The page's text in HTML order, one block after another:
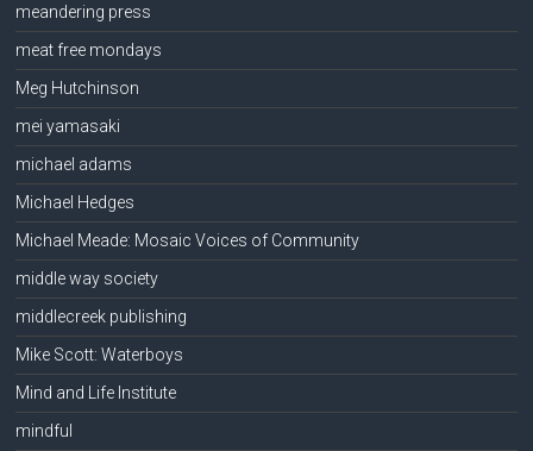
meandering press
meat free mondays
Meg Hutchinson
mei yamasaki
michael adams
Michael Hedges
Michael Meade: Mosaic Voices of Community
middle way society
middlecreek publishing
Mike Scott: Waterboys
Mind and Life Institute
mindful